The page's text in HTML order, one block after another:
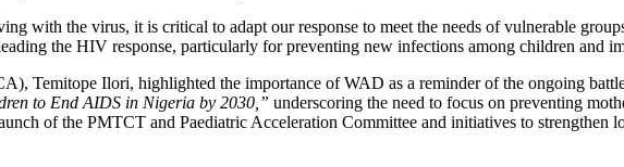
with the virus, it is critical to adapt our response to meet the needs of vulnerable
the HIV response, particularly for preventing new infections among children and
Temitope Ilori, highlighted the importance of WAD as a reminder of the ongoing
to End AIDS in Nigeria by 2030,” underscoring the need to focus on preventing
of the PMTCT and Paediatric Acceleration Committee and initiatives to strengthen